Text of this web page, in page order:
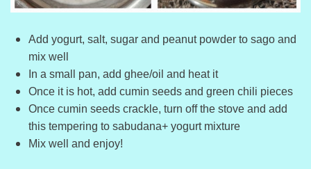
Add yogurt, salt, sugar and peanut powder to sago and
mix well
In a small pan, add ghee/oil and heat it
Once it is hot, add cumin seeds and green chili pieces
Once cumin seeds crackle, turn off the stove and add
this tempering to sabudana+ yogurt mixture
Mix well and enjoy!